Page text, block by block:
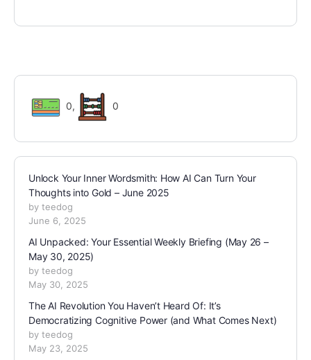
0, 0
Unlock Your Inner Wordsmith: How AI Can Turn Your
Thoughts into Gold – June 2025
by teedog
June 6, 2025
AI Unpacked: Your Essential Weekly Briefing (May 26 –
May 30, 2025)
by teedog
May 30, 2025
The AI Revolution You Haven’t Heard Of: It’s
Democratizing Cognitive Power (and What Comes Next)
by teedog
May 23, 2025